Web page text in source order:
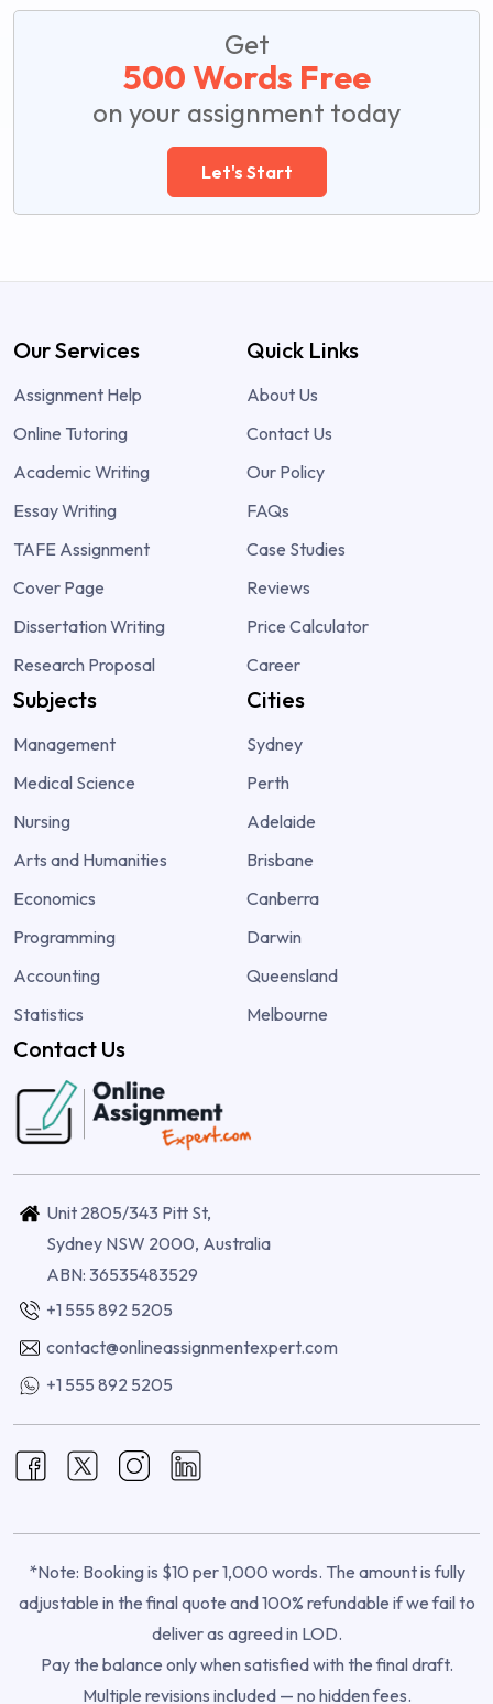
Get
500 Words Free
on your assignment today
Let's Start
Our Services
Assignment Help
Online Tutoring
Academic Writing
Essay Writing
TAFE Assignment
Cover Page
Dissertation Writing
Research Proposal
Quick Links
About Us
Contact Us
Our Policy
FAQs
Case Studies
Reviews
Price Calculator
Career
Subjects
Management
Medical Science
Nursing
Arts and Humanities
Economics
Programming
Accounting
Statistics
Cities
Sydney
Perth
Adelaide
Brisbane
Canberra
Darwin
Queensland
Melbourne
Contact Us
Unit 2805/343 Pitt St,
Sydney NSW 2000, Australia
ABN: 36535483529
+1 555 892 5205
contact@onlineassignmentexpert.com
+1 555 892 5205
*Note: Booking is $10 per 1,000 words. The amount is fully
adjustable in the final quote and 100% refundable if we fail to
deliver as agreed in LOD.
Pay the balance only when satisfied with the final draft.
Multiple revisions included — no hidden fees.